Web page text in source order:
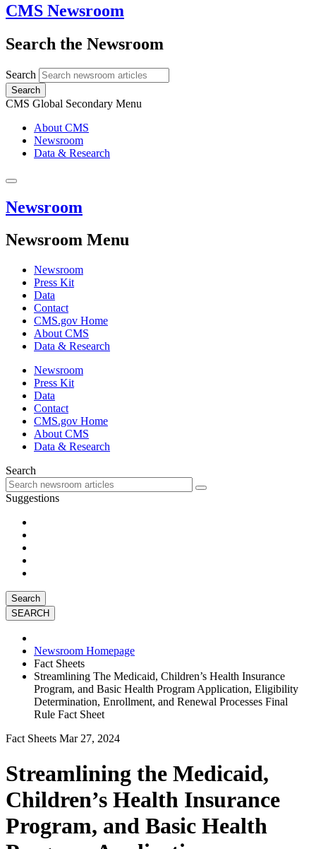
CMS Newsroom
Search the Newsroom
Search
Search
CMS Global Secondary Menu
About CMS
Newsroom
Data & Research
Newsroom
Newsroom Menu
Newsroom
Press Kit
Data
Contact
CMS.gov Home
About CMS
Data & Research
Newsroom
Press Kit
Data
Contact
CMS.gov Home
About CMS
Data & Research
Search
Suggestions
Search
Newsroom Homepage
Fact Sheets
Streamlining The Medicaid, Children’s Health Insurance
Program, and Basic Health Program Application, Eligibility
Determination, Enrollment, and Renewal Processes Final
Rule Fact Sheet
Fact Sheets Mar 27, 2024
Streamlining the Medicaid,
Children’s Health Insurance
Program, and Basic Health